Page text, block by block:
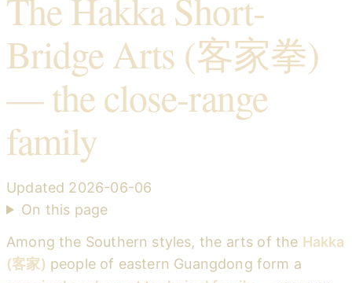
Bridge Arts (客家拳)
— the close-range
family
Updated 2026-06-06
On this page
Among the Southern styles, the arts of the Hakka
(客家) people of eastern Guangdong form a